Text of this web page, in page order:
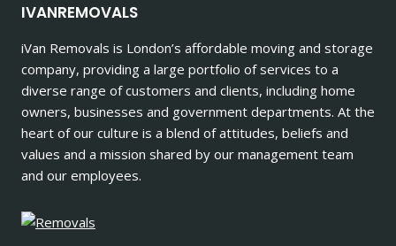
IVANREMOVALS
iVan Removals is London’s affordable moving and storage
company, providing a large portfolio of services to a
diverse range of customers and clients, including home
owners, businesses and government departments. At the
heart of our culture is a blend of attitudes, beliefs and
values and a mission shared by our management team
and our employees.